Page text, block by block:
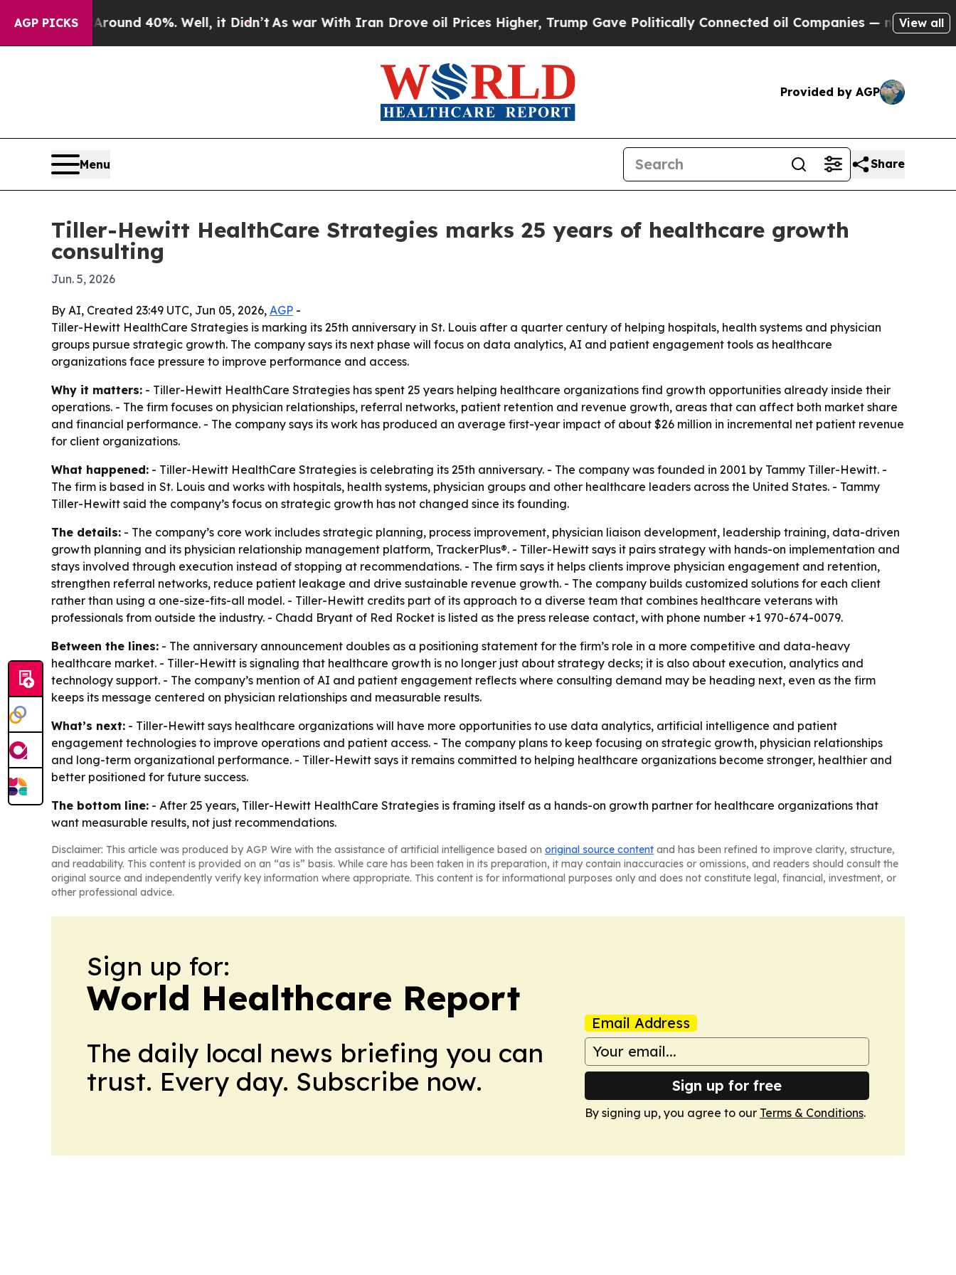
AGP PICKS
Floor Around 40%. Well, it Didn’t As war With Iran Drove oil Prices Higher, Trump Gave Politically Connected oil Companies — not Taxpayers
View all
Provided by AGP
Menu Share
Tiller-Hewitt HealthCare Strategies marks 25 years of healthcare growth
consulting
Jun. 5, 2026
By AI, Created 23:49 UTC, Jun 05, 2026, AGP -
Tiller-Hewitt HealthCare Strategies is marking its 25th anniversary in St. Louis after a quarter century of helping hospitals, health systems and physician
groups pursue strategic growth. The company says its next phase will focus on data analytics, AI and patient engagement tools as healthcare
organizations face pressure to improve performance and access.
Why it matters: - Tiller-Hewitt HealthCare Strategies has spent 25 years helping healthcare organizations find growth opportunities already inside their
operations. - The firm focuses on physician relationships, referral networks, patient retention and revenue growth, areas that can affect both market share
and financial performance. - The company says its work has produced an average first-year impact of about $26 million in incremental net patient revenue
for client organizations.
What happened: - Tiller-Hewitt HealthCare Strategies is celebrating its 25th anniversary. - The company was founded in 2001 by Tammy Tiller-Hewitt. -
The firm is based in St. Louis and works with hospitals, health systems, physician groups and other healthcare leaders across the United States. - Tammy
Tiller-Hewitt said the company’s focus on strategic growth has not changed since its founding.
The details: - The company’s core work includes strategic planning, process improvement, physician liaison development, leadership training, data-driven
growth planning and its physician relationship management platform, TrackerPlus®. - Tiller-Hewitt says it pairs strategy with hands-on implementation and
stays involved through execution instead of stopping at recommendations. - The firm says it helps clients improve physician engagement and retention,
strengthen referral networks, reduce patient leakage and drive sustainable revenue growth. - The company builds customized solutions for each client
rather than using a one-size-fits-all model. - Tiller-Hewitt credits part of its approach to a diverse team that combines healthcare veterans with
professionals from outside the industry. - Chadd Bryant of Red Rocket is listed as the press release contact, with phone number +1 970-674-0079.
Between the lines: - The anniversary announcement doubles as a positioning statement for the firm’s role in a more competitive and data-heavy
healthcare market. - Tiller-Hewitt is signaling that healthcare growth is no longer just about strategy decks; it is also about execution, analytics and
technology support. - The company’s mention of AI and patient engagement reflects where consulting demand may be heading next, even as the firm
keeps its message centered on physician relationships and measurable results.
What’s next: - Tiller-Hewitt says healthcare organizations will have more opportunities to use data analytics, artificial intelligence and patient
engagement technologies to improve operations and patient access. - The company plans to keep focusing on strategic growth, physician relationships
and long-term organizational performance. - Tiller-Hewitt says it remains committed to helping healthcare organizations become stronger, healthier and
better positioned for future success.
The bottom line: - After 25 years, Tiller-Hewitt HealthCare Strategies is framing itself as a hands-on growth partner for healthcare organizations that
want measurable results, not just recommendations.
Disclaimer: This article was produced by AGP Wire with the assistance of artificial intelligence based on original source content and has been refined to improve clarity, structure,
and readability. This content is provided on an “as is” basis. While care has been taken in its preparation, it may contain inaccuracies or omissions, and readers should consult the
original source and independently verify key information where appropriate. This content is for informational purposes only and does not constitute legal, financial, investment, or
other professional advice.
Sign up for:
World Healthcare Report
The daily local news briefing you can
trust. Every day. Subscribe now.
Email Address
Sign up for free
By signing up, you agree to our Terms & Conditions.